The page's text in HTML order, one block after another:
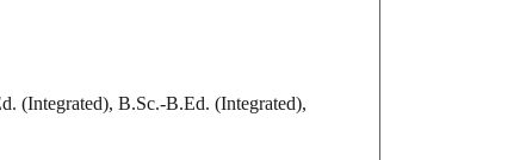
(Integrated), B.Sc.-B.Ed. (Integrated),